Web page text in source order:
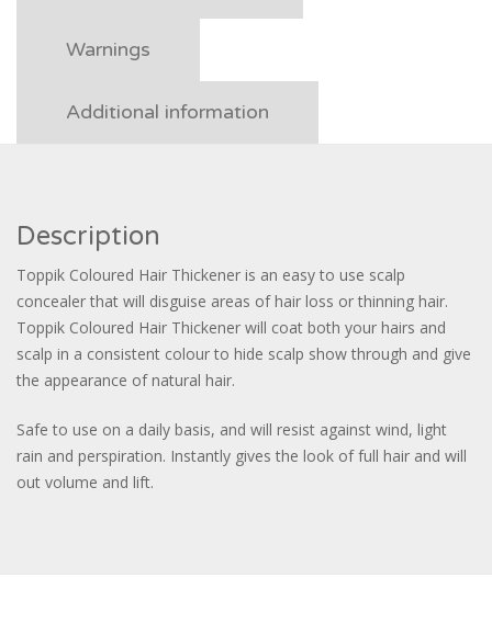
Warnings
Additional information
Description
Toppik Coloured Hair Thickener is an easy to use scalp
concealer that will disguise areas of hair loss or thinning hair.
Toppik Coloured Hair Thickener will coat both your hairs and
scalp in a consistent colour to hide scalp show through and give
the appearance of natural hair.
Safe to use on a daily basis, and will resist against wind, light
rain and perspiration. Instantly gives the look of full hair and will
out volume and lift.